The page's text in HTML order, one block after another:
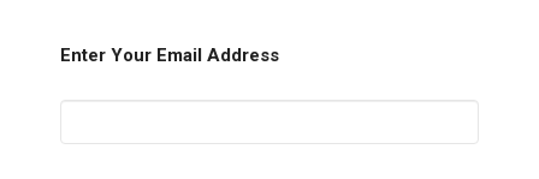
Enter Your Email Address